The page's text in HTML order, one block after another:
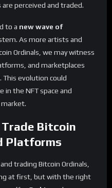
perceived and traded.
to a new wave of
As more artists and
Ordinals, we may witness
and marketplaces
. This evolution could
in the NFT space and
Bitcoin
Platforms
trading Bitcoin Ordinals,
at first, but with the right